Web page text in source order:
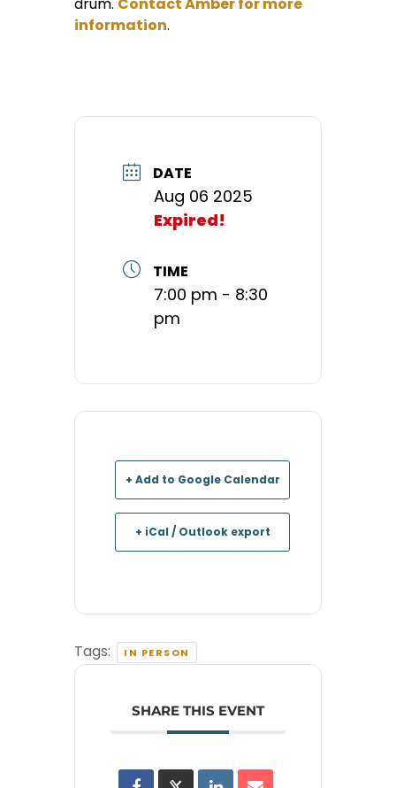
information.
DATE
Aug 06 2025
Expired!
TIME
7:00 pm - 8:30
pm
+ Add to Google Calendar
+ iCal / Outlook export
Tags: IN PERSON
SHARE THIS EVENT